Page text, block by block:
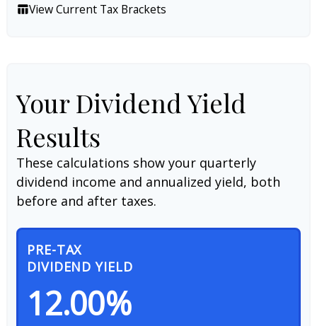
table_chartView Current Tax Brackets
Your Dividend Yield
Results
These calculations show your quarterly
dividend income and annualized yield, both
before and after taxes.
PRE-TAX
DIVIDEND YIELD
12.00%